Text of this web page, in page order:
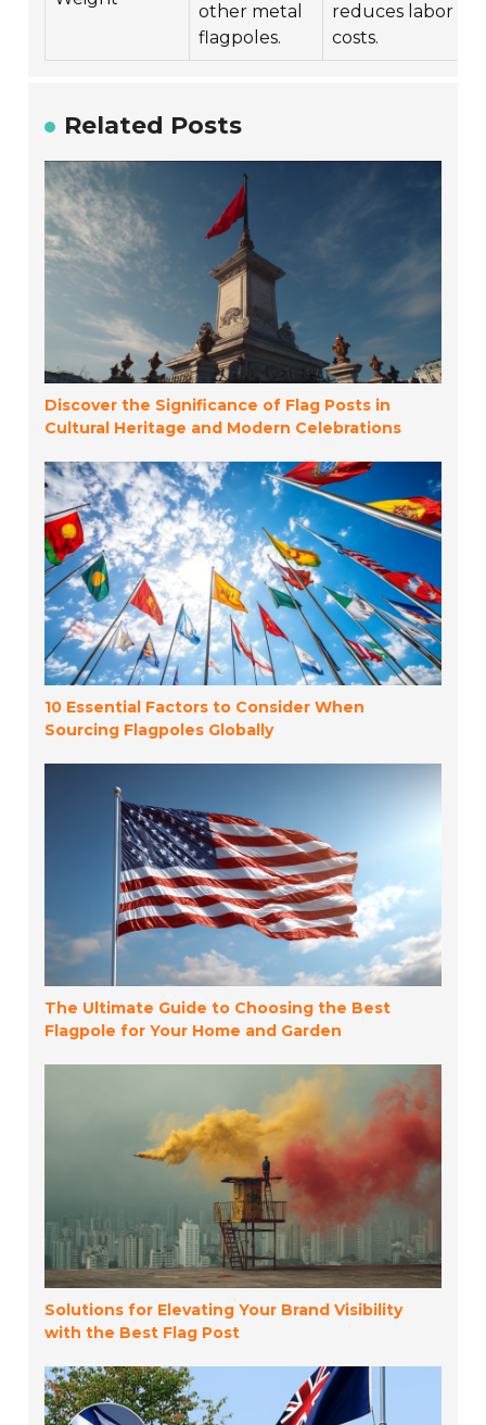
other metal
flagpoles.
reduces labor
costs.
Related Posts
Discover the Significance of Flag Posts in
Cultural Heritage and Modern Celebrations
10 Essential Factors to Consider When
Sourcing Flagpoles Globally
The Ultimate Guide to Choosing the Best
Flagpole for Your Home and Garden
Solutions for Elevating Your Brand Visibility
with the Best Flag Post